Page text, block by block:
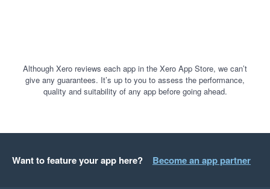
Although Xero reviews each app in the Xero App Store, we can’t
give any guarantees. It’s up to you to assess the performance,
quality and suitability of any app before going ahead.
Want to feature your app here? Become an app partner